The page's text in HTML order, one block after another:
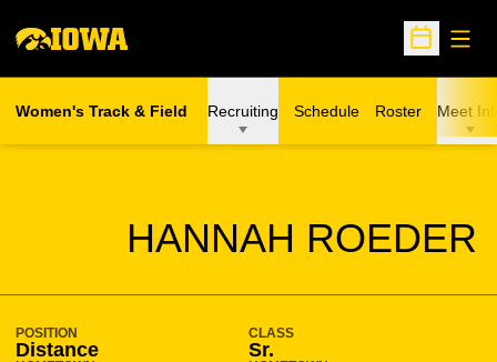
Open
Women's Track & Field Recruiting Schedule Roster Meet
HANNAH ROEDER
SEASON 2010-11
POSITION
Distance
CLASS
Sr.